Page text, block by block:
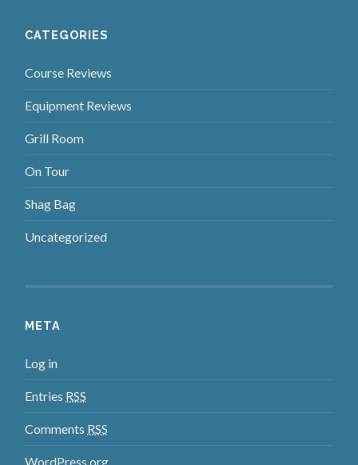
CATEGORIES
Course Reviews
Equipment Reviews
Grill Room
On Tour
Shag Bag
Uncategorized
META
Log in
Entries RSS
Comments RSS
WordPress.org